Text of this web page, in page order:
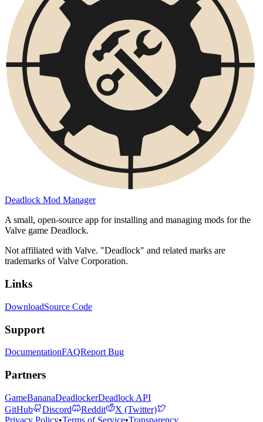
Deadlock Mod Manager
A small, open-source app for installing and managing mods for the
Valve game Deadlock.
Not affiliated with Valve. "Deadlock" and related marks are
trademarks of Valve Corporation.
Links
DownloadSource Code
Support
DocumentationFAQReport Bug
Partners
GameBananaDeadlockerDeadlock API
GitHub
Discord Reddit
X (Twitter)
Privacy Policy•Terms of Service•Transparency